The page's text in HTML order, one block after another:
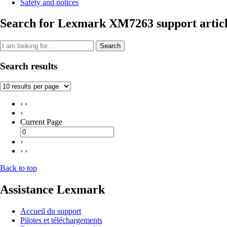
Safety and notices
Search for Lexmark XM7263 support
Search
Search results
‹ ‹
‹
Current Page
›
› ›
Back to top
Assistance Lexmark
Accueil du support
Pilotes et téléchargements